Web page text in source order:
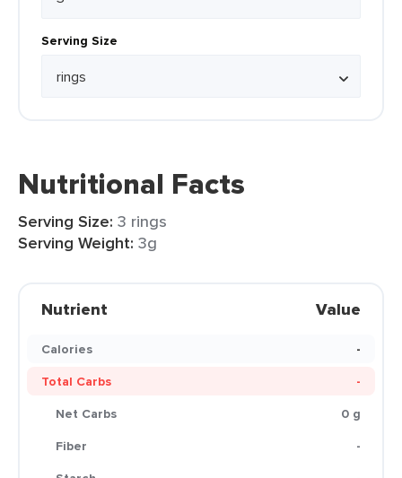
Serving Size
Nutritional Facts
Serving Size: 3 rings
Serving Weight: 3g
Nutrient Value
Calories
-
Total Carbs
-
Net Carbs
0 g
Fiber
-